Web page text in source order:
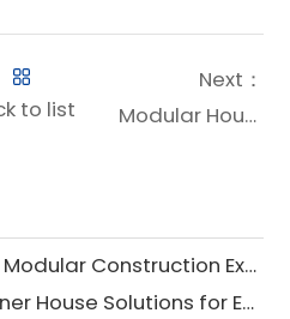
to list
Next：
Modular Housing for Oil & Gas Projects: A Strategic Revolution
Top Advantages of Modular Construction Explained [2025]
South Africa Container House Solutions for Engineering Projects